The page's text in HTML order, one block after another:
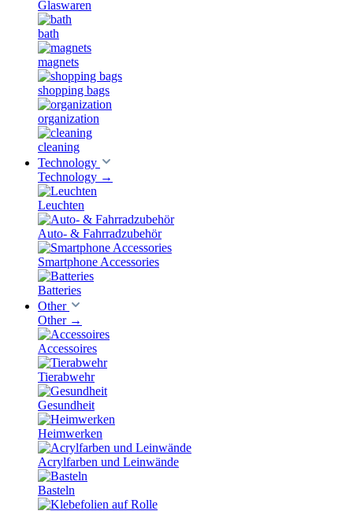
Glaswaren
bath
magnets
shopping bags
organization
cleaning
Technology
Technology →
Leuchten
Auto- & Fahrradzubehör
Smartphone Accessories
Batteries
Other
Other →
Accessoires
Tierabwehr
Gesundheit
Heimwerken
Acrylfarben und Leinwände
Basteln